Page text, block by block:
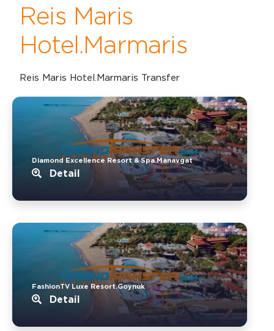
Reis Maris
Hotel.Marmaris
Reis Maris Hotel.Marmaris Transfer
Diamond Excellence Resort & Spa.Manavgat
Detail
FashionTV Luxe Resort.Goynuk
Detail